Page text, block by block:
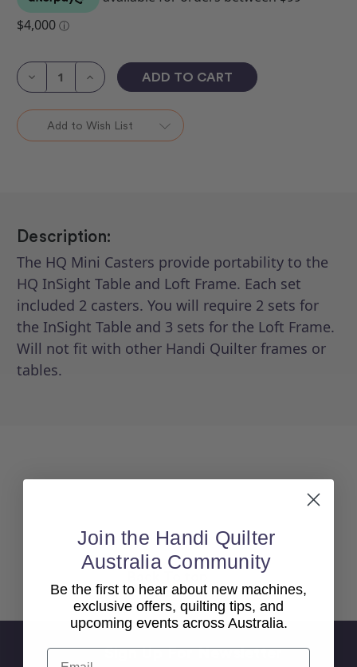
Stock:Decrease
HQ
Castors
(Set
Increase
Quantity
HQ
Mini
Castors
(Set
Add to Wish List
Description:
The HQ Mini Casters provide portability to the
HQ InSight Table and Loft Frame. Each set
included 2 casters. You will require 2 sets for
the InSight Table and 3 sets for the Loft Frame.
Will not fit with other Handi Quilter frames or
tables.
Sign Up For Newsletter
Join the Handi Quilter
Australia Community
Be the first to hear about new machines,
exclusive offers, quilting tips, and
upcoming events across Australia.
Email